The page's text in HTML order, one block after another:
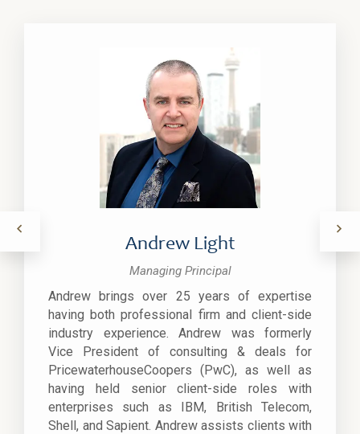
Andrew Light
Managing Principal
Andrew brings over 25 years of expertise
having both professional firm and client-side
industry experience. Andrew was formerly
Vice President of consulting & deals for
PricewaterhouseCoopers (PwC), as well as
having held senior client-side roles with
enterprises such as IBM, British Telecom,
Shell, and Sapient. Andrew assists clients with